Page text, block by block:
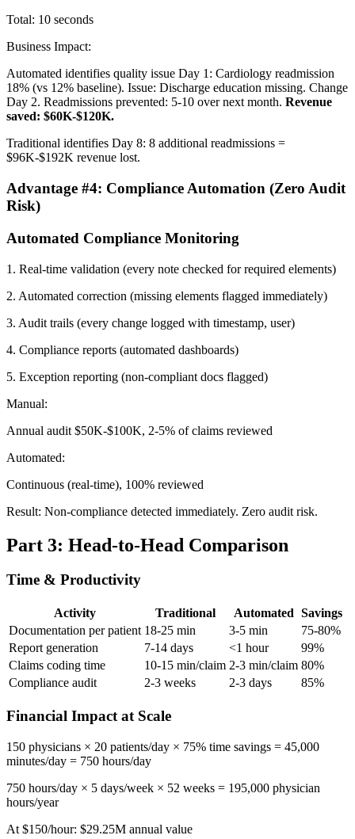
Total: 10 seconds
Business Impact:
Automated identifies quality issue Day 1: Cardiology readmission
18% (vs 12% baseline). Issue: Discharge education missing. Change
Day 2. Readmissions prevented: 5-10 over next month. Revenue
saved: $60K-$120K.
Traditional identifies Day 8: 8 additional readmissions =
$96K-$192K revenue lost.
Advantage #4: Compliance Automation (Zero Audit
Risk)
Automated Compliance Monitoring
1. Real-time validation (every note checked for required elements)
2. Automated correction (missing elements flagged immediately)
3. Audit trails (every change logged with timestamp, user)
4. Compliance reports (automated dashboards)
5. Exception reporting (non-compliant docs flagged)
Manual:
Annual audit $50K-$100K, 2-5% of claims reviewed
Automated:
Continuous (real-time), 100% reviewed
Result: Non-compliance detected immediately. Zero audit risk.
Part 3: Head-to-Head Comparison
Time & Productivity
Activity Traditional Automated Savings
Documentation per patient 18-25 min 3-5 min
75-80%
Report generation
7-14 days <1 hour
99%
Claims coding time
10-15 min/claim 2-3 min/claim 80%
Compliance audit
2-3 weeks 2-3 days 85%
Financial Impact at Scale
150 physicians × 20 patients/day × 75% time savings = 45,000
minutes/day = 750 hours/day
750 hours/day × 5 days/week × 52 weeks = 195,000 physician
hours/year
At $150/hour: $29.25M annual value